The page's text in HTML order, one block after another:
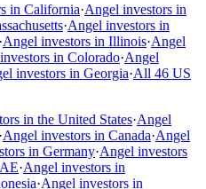
in California·Angel investors in
·Angel investors in
·Angel investors in Illinois·Angel
in Colorado·Angel
investors in Georgia·All 46 US
in the United States·Angel
·Angel investors in Canada·Angel
in Germany·Angel investors
·Angel investors in
·Angel investors in